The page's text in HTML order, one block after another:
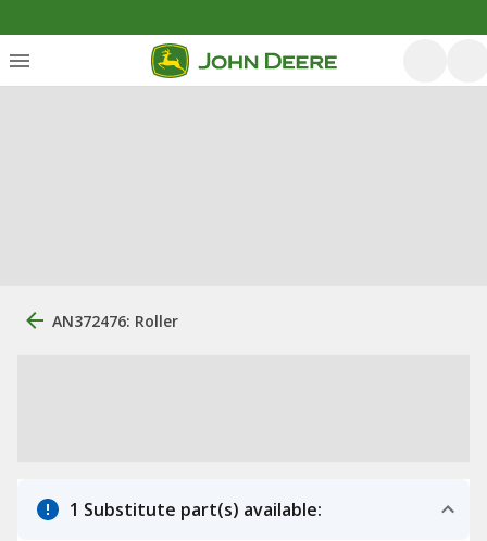
AN372476: Roller
1 Substitute part(s) available: